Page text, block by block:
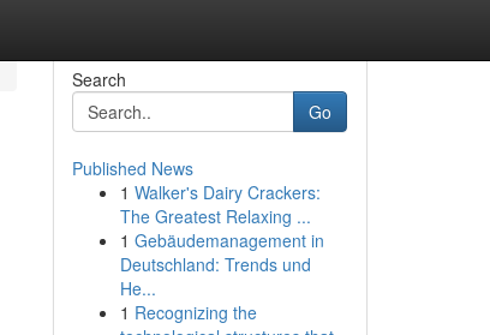
Search
Go
Published News
1 Walker's Dairy Crackers:
The Greatest Relaxing ...
1 Gebäudemanagement in
Deutschland: Trends und
He...
1 Recognizing the